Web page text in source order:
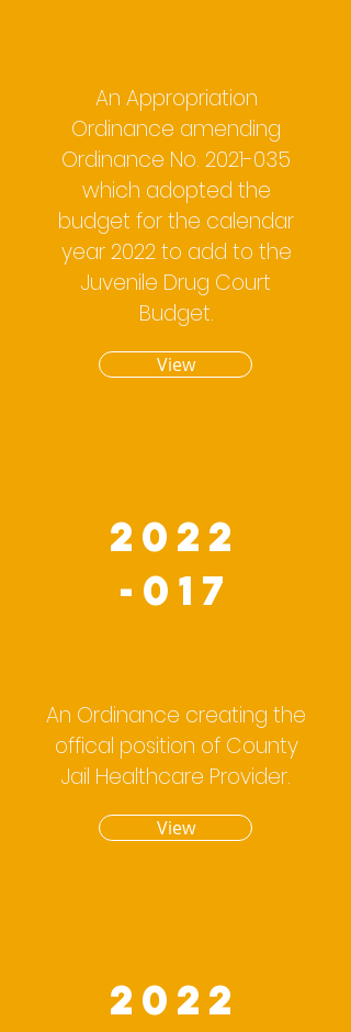
An Appropriation
Ordinance amending
Ordinance No. 2021-035
which adopted the
budget for the calendar
year 2022 to add to the
Juvenile Drug Court
Budget.
View
2022
-017
An Ordinance creating the
offical position of County
Jail Healthcare Provider.
View
2022